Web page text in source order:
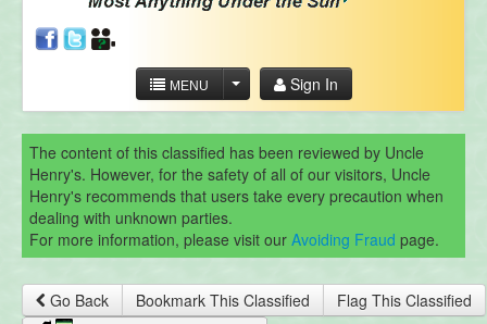
MENU Sign In
The content of this classified has been reviewed by Uncle
Henry's. However, for the safety of all of our visitors, Uncle
Henry's recommends that users take every precaution when
dealing with unknown parties.
For more information, please visit our Avoiding Fraud page.
Go Back Bookmark This Classified Flag This Classified